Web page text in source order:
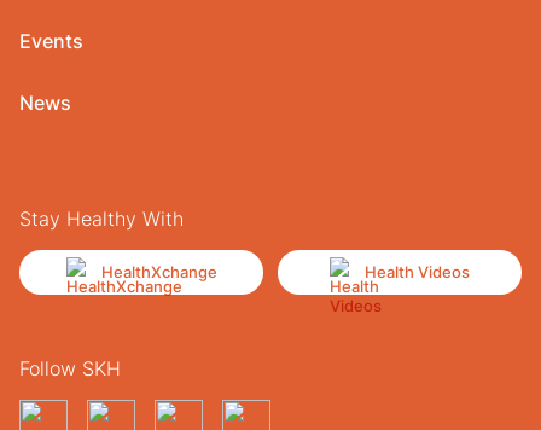
Events
News
Stay Healthy With
HealthXchange Health Videos
Follow SKH